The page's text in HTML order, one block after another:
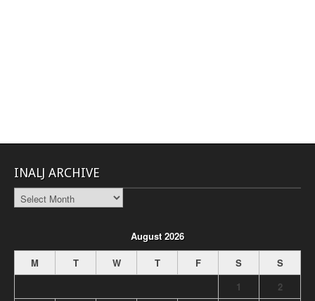
INALJ ARCHIVE
INALJ
Archive
August 2026
M
T W T F S
S
1
2